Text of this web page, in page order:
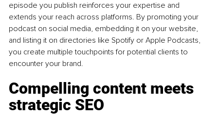
episode you publish reinforces your expertise and
extends your reach across platforms. By promoting your
podcast on social media, embedding it on your website,
and listing it on directories like Spotify or Apple Podcasts,
you create multiple touchpoints for potential clients to
encounter your brand.
Compelling content meets
strategic SEO